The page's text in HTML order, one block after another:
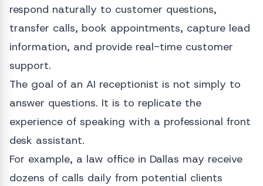
respond naturally to customer questions,
transfer calls, book appointments, capture lead
information, and provide real-time customer
support.
The goal of an AI receptionist is not simply to
answer questions. It is to replicate the
experience of speaking with a professional front
desk assistant.
For example, a law office in Dallas may receive
dozens of calls daily from potential clients